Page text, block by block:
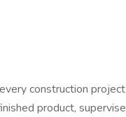
construction
product,